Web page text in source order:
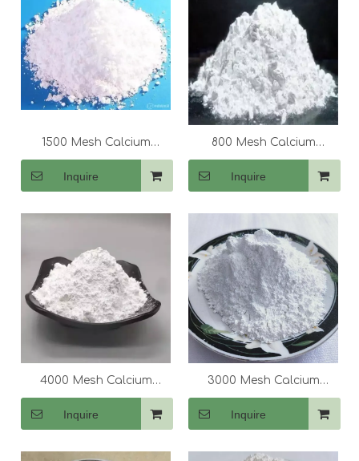
1500 Mesh Calcium
Carbonate (CaCo3)
Inquire
800 Mesh Calcium
Carbonate (CaCo3)
Inquire
4000 Mesh Calcium
Carbonate (CaCo3)
Inquire
3000 Mesh Calcium
Carbonate (CaCo3)
Inquire